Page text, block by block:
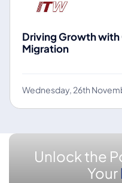
Driving Growth
Migration
Wednesday, 26th
Unlock the
Your